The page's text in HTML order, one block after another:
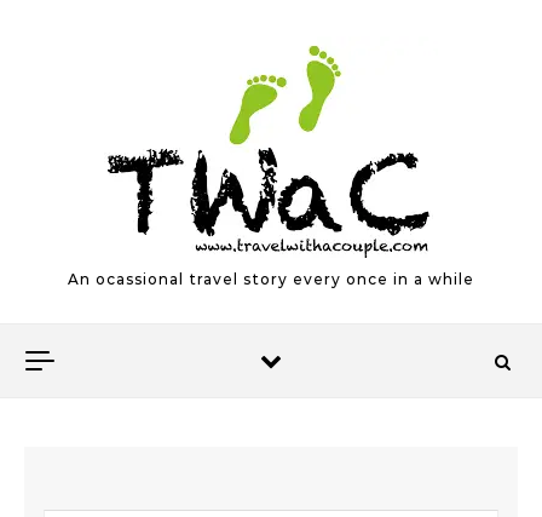
An ocassional travel story every once in a while